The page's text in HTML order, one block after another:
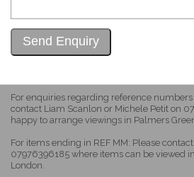
For enquiries regarding reference numbers
contact Liam Scanlon or Michele Petit on
happy to arrange viewings in Palmers
For items ending in REF MM: Please
07976396185 where items can be viewed
London.